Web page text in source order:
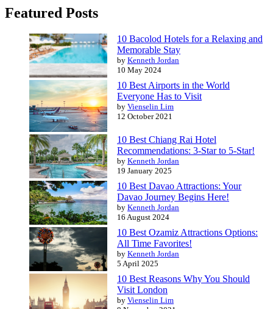
Featured Posts
10 Bacolod Hotels for a Relaxing and
Memorable Stay
by Kenneth Jordan
10 May 2024
10 Best Airports in the World
Everyone Has to Visit
by Vienselin Lim
12 October 2021
10 Best Chiang Rai Hotel
Recommendations: 3-Star to 5-Star!
by Kenneth Jordan
19 January 2025
10 Best Davao Attractions: Your
Davao Journey Begins Here!
by Kenneth Jordan
16 August 2024
10 Best Ozamiz Attractions Options:
All Time Favorites!
by Kenneth Jordan
5 April 2025
10 Best Reasons Why You Should
Visit London
by Vienselin Lim